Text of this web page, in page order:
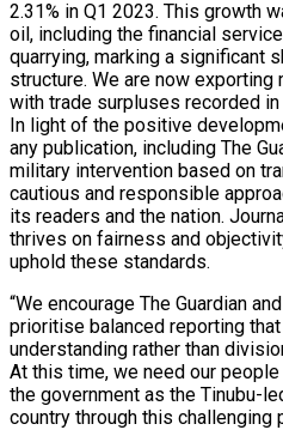
2.31% in Q1 2023. This growth
oil, including the financial
quarrying, marking a significant
structure. We are now exporting
with trade surpluses recorded
In light of the positive
any publication, including The
military intervention based on
cautious and responsible
its readers and the nation.
thrives on fairness and
uphold these standards.
“We encourage The Guardian
prioritise balanced reporting
understanding rather than
At this time, we need our
the government as the Tinubu-
country through this challenging